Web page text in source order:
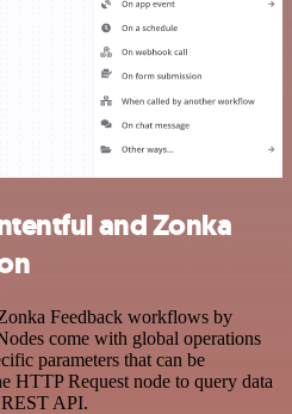
and Zonka
Feedback workflows by
come with global operations
parameters that can be
HTTP Request node to query data
API.